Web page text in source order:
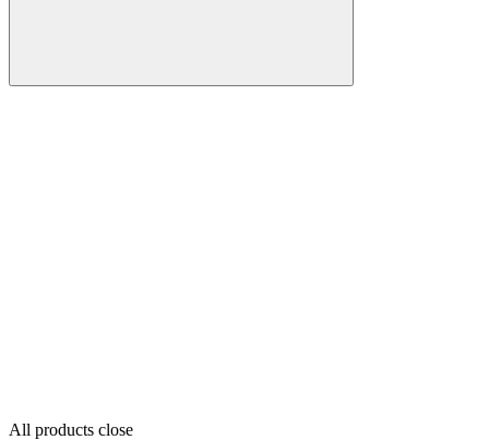
All products close